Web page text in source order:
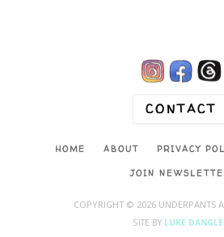
CONTACT
HOME ABOUT PRIVACY
JOIN
COPYRIGHT © 2026 UNDERPANTS
SITE BY LUKE